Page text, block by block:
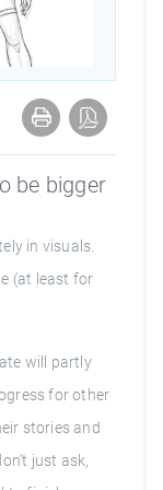
be bigger
in visuals.
(at least for
will partly
for other
stories and
just ask,